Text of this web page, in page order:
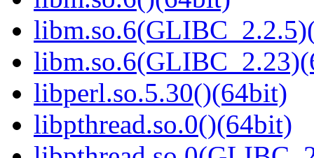
libperl.so.5.30()(64bit)
libpthread.so.0()(64bit)